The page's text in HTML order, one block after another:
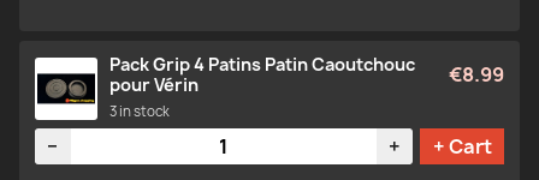
Pack Grip 4 Patins Patin Caoutchouc
pour Vérin
€8.99
3 in stock
Quantity
− + + Cart